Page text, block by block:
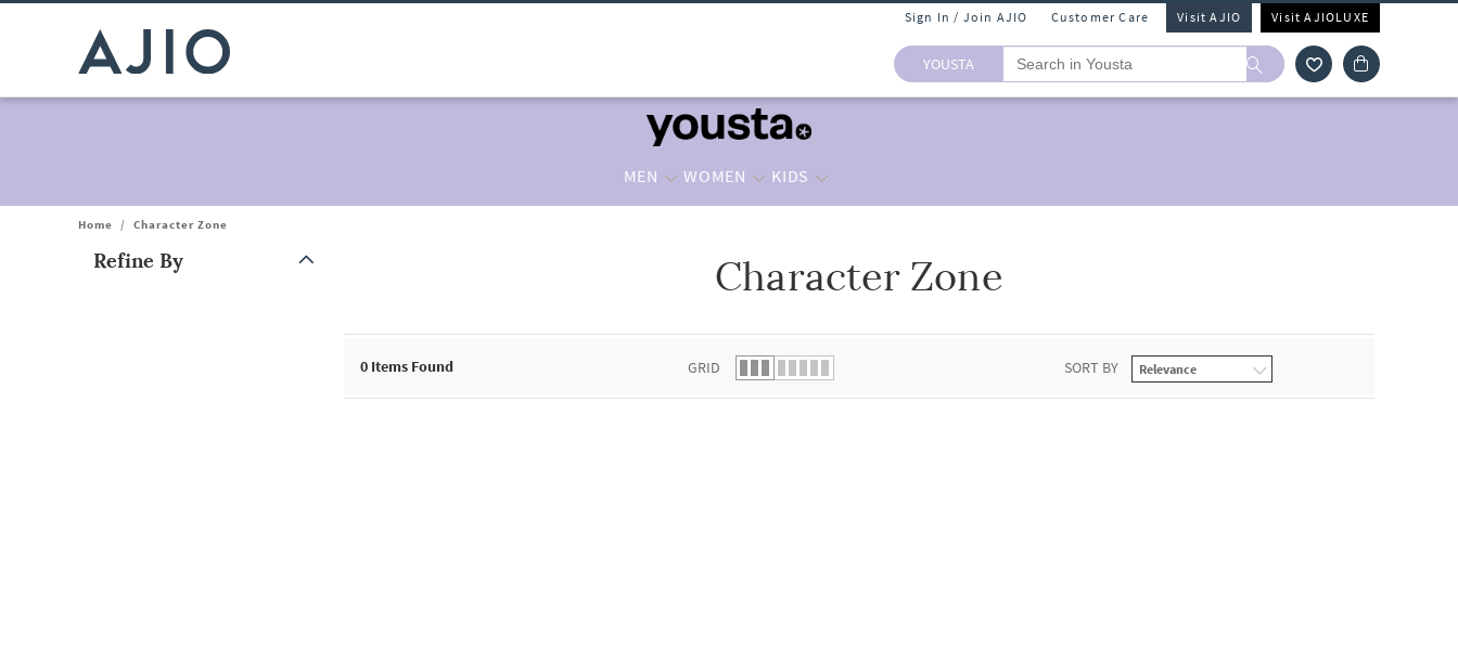
Sign In / Join AJIO Customer Care Visit AJIO Visit AJIOLUXE
YOUSTA
MEN WOMEN KIDS
Home / Character Zone
Refine By Character Zone
0 Items Found GRID SORT BY